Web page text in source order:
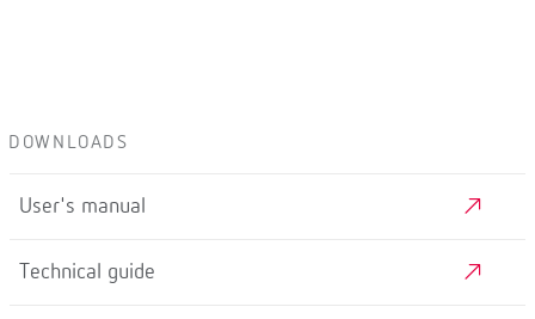
DOWNLOADS
User's manual
Technical guide